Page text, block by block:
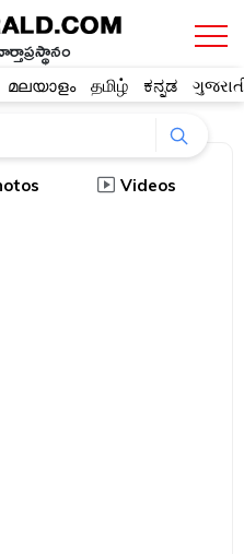
മലയാളം தமிழ் ಕನ್ನಡ
Videos